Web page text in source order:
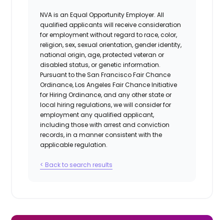
NVA is an Equal Opportunity Employer. All
qualified applicants will receive consideration
for employment without regard to race, color,
religion, sex, sexual orientation, gender identity,
national origin, age, protected veteran or
disabled status, or genetic information.
Pursuant to the San Francisco Fair Chance
Ordinance, Los Angeles Fair Chance Initiative
for Hiring Ordinance, and any other state or
local hiring regulations, we will consider for
employment any qualified applicant,
including those with arrest and conviction
records, in a manner consistent with the
applicable regulation.
< Back to search results